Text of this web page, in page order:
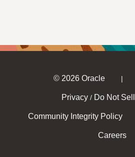
© 2026 Oracle |
Privacy / Do Not
Community Integrity Policy
Careers